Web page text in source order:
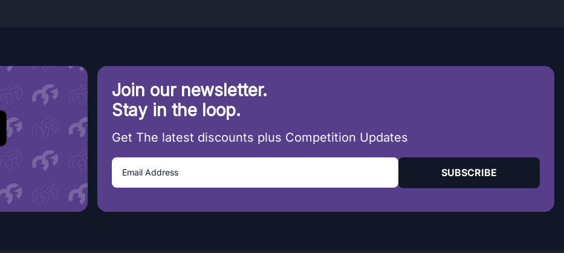
Join our newsletter.
Stay in the loop.
Get The latest discounts plus Competition Updates
SUBSCRIBE